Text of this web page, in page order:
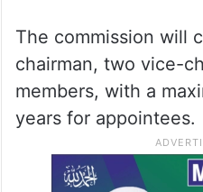
The commission will
chairman, two vice-
members, with a
years for appointees.